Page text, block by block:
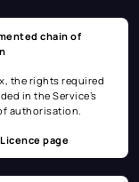
chain of
the rights required
in the Service’s
authorisation.
page